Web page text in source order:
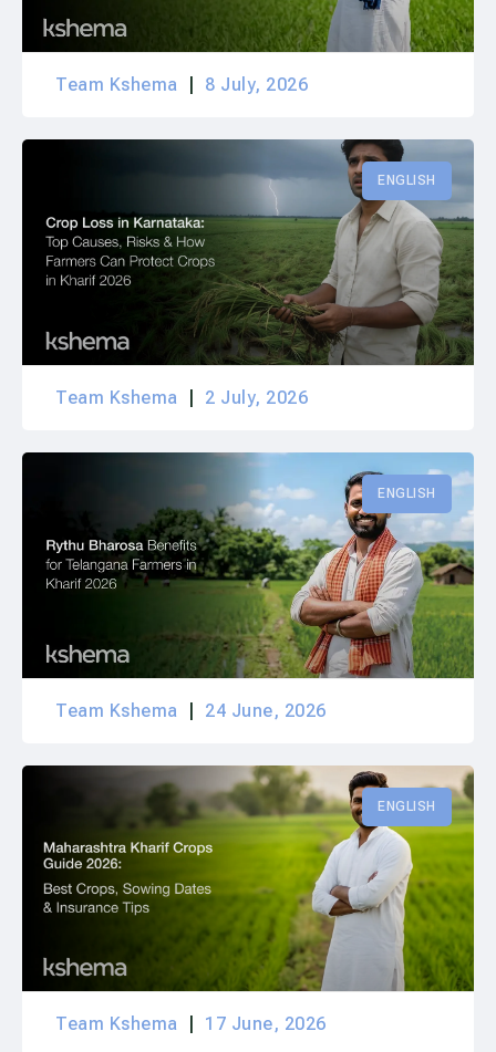
Team Kshema 8 July, 2026
ENGLISH
Team Kshema 2 July, 2026
ENGLISH
Team Kshema 24 June, 2026
ENGLISH
Team Kshema 17 June, 2026